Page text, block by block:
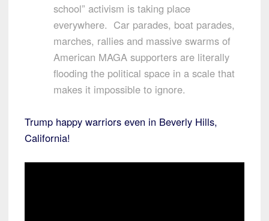
school” activism is taking place
everywhere. Car parades, boat parades,
marches, rallies and massive swarms of
American MAGA supporters are literally
flooding the political space in a scale that
makes it impossible to ignore.
Trump happy warriors even in Beverly Hills,
California!